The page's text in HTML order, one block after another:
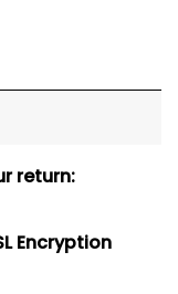
return:
Encryption